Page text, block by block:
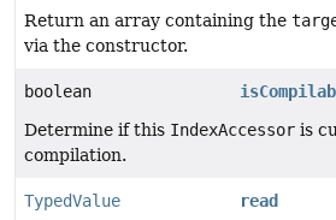
Return an array containing the
via the constructor.
boolean
Determine if this IndexAccessor is
compilation.
TypedValue
read